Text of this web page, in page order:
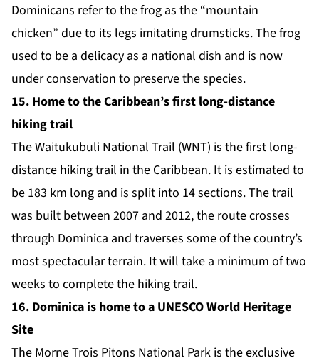
Dominicans refer to the frog as the “mountain
chicken” due to its legs imitating drumsticks. The frog
used to be a delicacy as a national dish and is now
under conservation to preserve the species.
15. Home to the Caribbean’s first long-distance
hiking trail
TheWaitukubuli National Trail (WNT) is the first long-
distance hiking trail in the Caribbean. It is estimated to
be 183 km long and is split into 14 sections. The trail
was built between 2007 and 2012, the route crosses
through Dominica and traverses some of the country’s
most spectacular terrain. It will take a minimum of two
weeks to complete the hiking trail.
16. Dominica is home to a UNESCO World Heritage
Site
The Morne Trois Pitons National Park is the exclusive